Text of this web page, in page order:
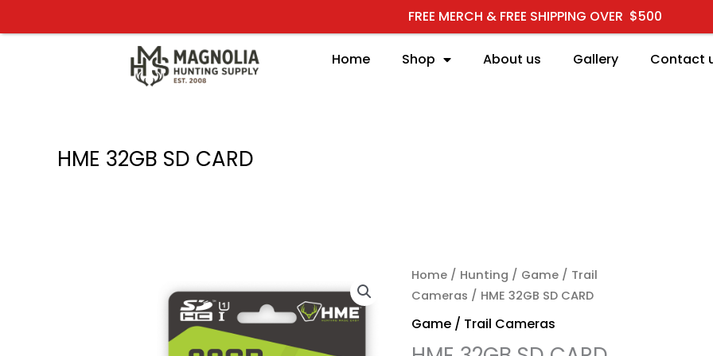
FREE MERCH & FREE SHIPPING OVER $500
to
Home Shop About us Gallery Contact
HME 32GB SD CARD
Home / Hunting / Game / Trail
Cameras / HME 32GB SD CARD
Game / Trail Cameras
HME 32GB SD CARD